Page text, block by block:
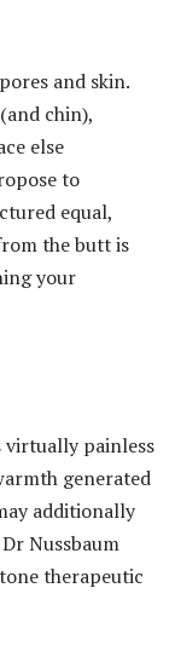
and skin.
chin),
else
to
equal,
the butt is
your
virtually painless
generated
additionally
Nussbaum
therapeutic